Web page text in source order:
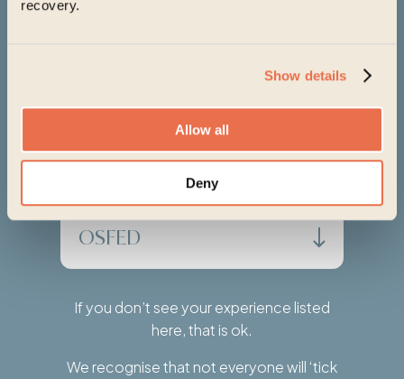
recovery.
Show details
Allow all
Deny
Diabulimia
OSFED
If you don’t see your experience listed
here, that is ok.
We recognise that not everyone will ‘tick